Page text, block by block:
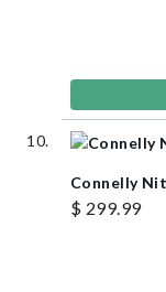
Connelly
$ 299.99